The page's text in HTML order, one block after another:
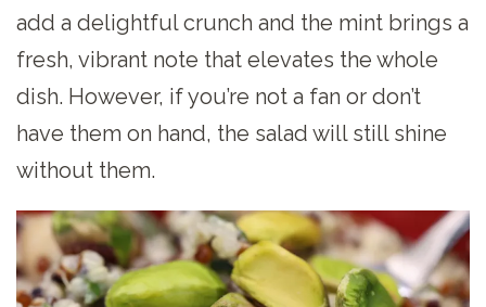
add a delightful crunch and the mint brings a
fresh, vibrant note that elevates the whole
dish. However, if you’re not a fan or don’t
have them on hand, the salad will still shine
without them.